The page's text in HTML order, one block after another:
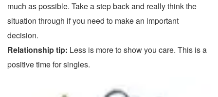
much as possible. Take a step back and really think the
situation through if you need to make an important
decision.
Relationship tip: Less is more to show you care. This is a
positive time for singles.